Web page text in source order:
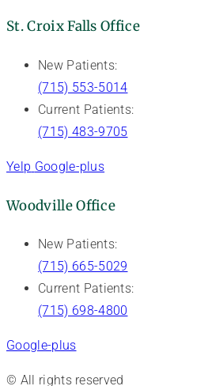
St. Croix Falls Office
New Patients:
(715) 553-5014
Current Patients:
(715) 483-9705
Yelp Google-plus
Woodville Office
New Patients:
(715) 665-5029
Current Patients:
(715) 698-4800
Google-plus
© All rights reserved